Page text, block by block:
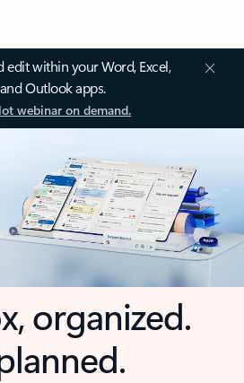
edit within your Word, Excel,
Outlook apps.
webinar on demand.
organized.